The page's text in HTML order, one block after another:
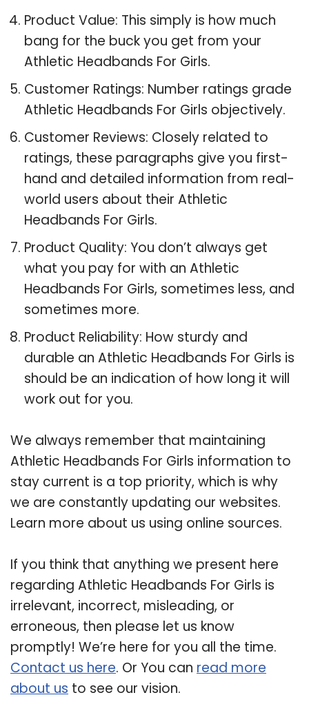
Product Value: This simply is how much
bang for the buck you get from your
Athletic Headbands For Girls.
Customer Ratings: Number ratings grade
Athletic Headbands For Girls objectively.
Customer Reviews: Closely related to
ratings, these paragraphs give you first-
hand and detailed information from real-
world users about their Athletic
Headbands For Girls.
Product Quality: You don’t always get
what you pay for with an Athletic
Headbands For Girls, sometimes less, and
sometimes more.
Product Reliability: How sturdy and
durable an Athletic Headbands For Girls is
should be an indication of how long it will
work out for you.
We always remember that maintaining
Athletic Headbands For Girls information to
stay current is a top priority, which is why
we are constantly updating our websites.
Learn more about us using online sources.
If you think that anything we present here
regarding Athletic Headbands For Girls is
irrelevant, incorrect, misleading, or
erroneous, then please let us know
promptly! We’re here for you all the time.
Contact us here. Or You can read more
about us to see our vision.